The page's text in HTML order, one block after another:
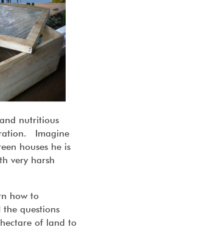
nutritious
Imagine
houses he is
very harsh
how to
the questions
of land to